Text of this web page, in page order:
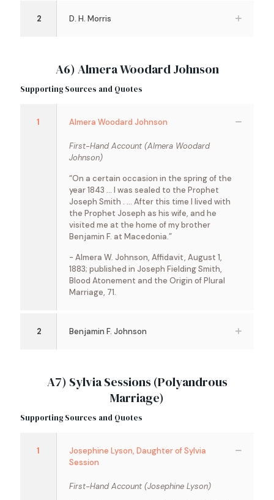
2 D. H. Morris
A6) Almera Woodard Johnson
Supporting Sources and Quotes
1 Almera Woodard Johnson
First-Hand Account (Almera Woodard
Johnson)
“On a certain occasion in the spring of the
year 1843 … I was sealed to the Prophet
Joseph Smith . … After this time I lived with
the Prophet Joseph as his wife, and he
visited me at the home of my brother
Benjamin F. at Macedonia.”
- Almera W. Johnson, Affidavit, August 1,
1883; published in Joseph Fielding Smith,
Blood Atonement and the Origin of Plural
Marriage, 71.
2 Benjamin F. Johnson
A7) Sylvia Sessions (Polyandrous
Marriage)
Supporting Sources and Quotes
1
Josephine Lyson, Daughter of Sylvia
Session
First-Hand Account (Josephine Lyson)